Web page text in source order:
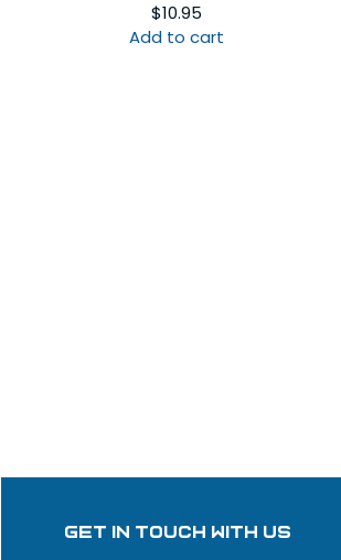
$10.95
Add to cart
get in touch with us